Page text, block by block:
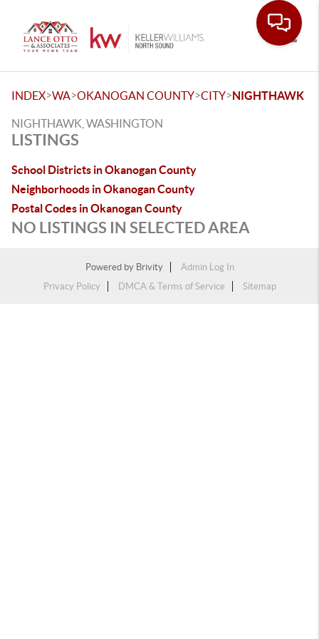
INDEX>WA>OKANOGAN COUNTY>CITY>NIGHTHAWK
NIGHTHAWK, WASHINGTON
LISTINGS
School Districts in Okanogan County
Neighborhoods in Okanogan County
Postal Codes in Okanogan County
NO LISTINGS IN SELECTED AREA
Powered by Brivity
Admin Log In
Privacy Policy
DMCA & Terms of Service Sitemap